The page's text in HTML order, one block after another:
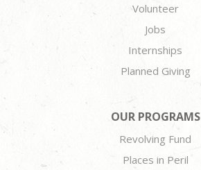
Volunteer
Jobs
Internships
Planned Giving
OUR PROGRAMS
Revolving Fund
Places in Peril